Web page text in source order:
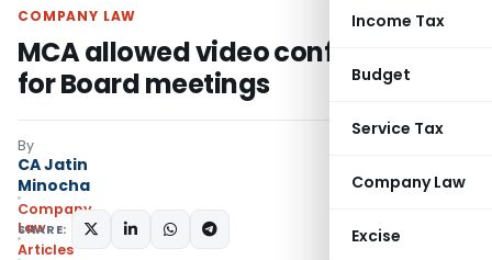
Income Tax
Budget
Service Tax
Company Law
Excise
COMPANY LAW
MCA allowed video conferencing
for Board meetings
By
CA Jatin
Minocha
Company
Law
Articles
SHARE: